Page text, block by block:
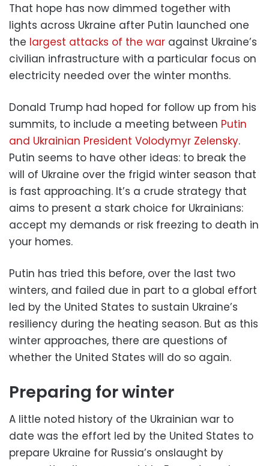
That hope has now dimmed together with
lights across Ukraine after Putin launched one
the largest attacks of the war against Ukraine’s
civilian infrastructure with a particular focus on
electricity needed over the winter months.
Donald Trump had hoped for follow up from his
summits, to include a meeting between Putin
and Ukrainian President Volodymyr Zelensky.
Putin seems to have other ideas: to break the
will of Ukraine over the frigid winter season that
is fast approaching. It’s a crude strategy that
aims to present a stark choice for Ukrainians:
accept my demands or risk freezing to death in
your homes.
Putin has tried this before, over the last two
winters, and failed due in part to a global effort
led by the United States to sustain Ukraine’s
resiliency during the heating season. But as this
winter approaches, there are questions of
whether the United States will do so again.
Preparing for winter
A little noted history of the Ukrainian war to
date was the effort led by the United States to
prepare Ukraine for Russia’s onslaught by